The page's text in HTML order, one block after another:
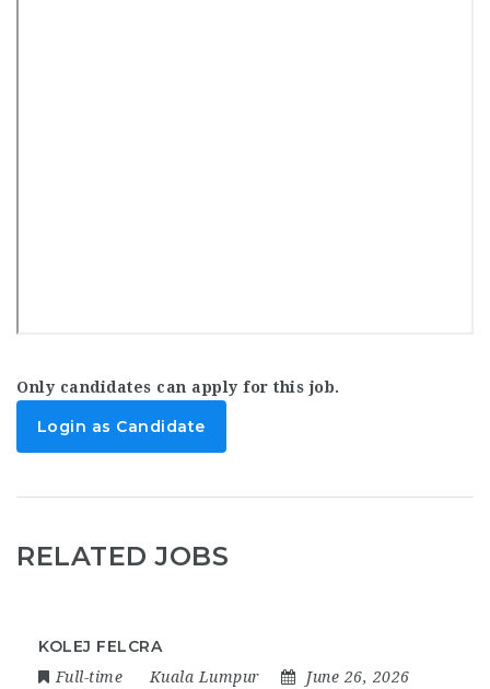
Only candidates can apply for this job.
Login as Candidate
RELATED JOBS
KOLEJ FELCRA
Full-time Kuala Lumpur June 26, 2026